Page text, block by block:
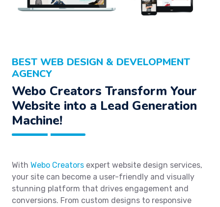
BEST WEB DESIGN & DEVELOPMENT
AGENCY
Webo Creators Transform Your
Website into a Lead Generation
Machine!
With Webo Creators expert website design services,
your site can become a user-friendly and visually
stunning platform that drives engagement and
conversions. From custom designs to responsive